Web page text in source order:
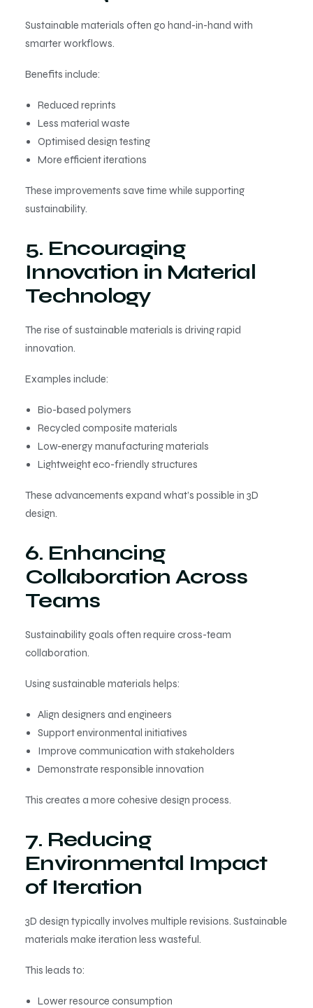
Sustainable materials often go hand-in-hand with
smarter workflows.
Benefits include:
Reduced reprints
Less material waste
Optimised design testing
More efficient iterations
These improvements save time while supporting
sustainability.
5. Encouraging
Innovation in Material
Technology
The rise of sustainable materials is driving rapid
innovation.
Examples include:
Bio-based polymers
Recycled composite materials
Low-energy manufacturing materials
Lightweight eco-friendly structures
These advancements expand what’s possible in 3D
design.
6. Enhancing
Collaboration Across
Teams
Sustainability goals often require cross-team
collaboration.
Using sustainable materials helps:
Align designers and engineers
Support environmental initiatives
Improve communication with stakeholders
Demonstrate responsible innovation
This creates a more cohesive design process.
7. Reducing
Environmental Impact
of Iteration
3D design typically involves multiple revisions. Sustainable
materials make iteration less wasteful.
This leads to:
Lower resource consumption